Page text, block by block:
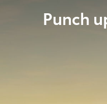
Punch